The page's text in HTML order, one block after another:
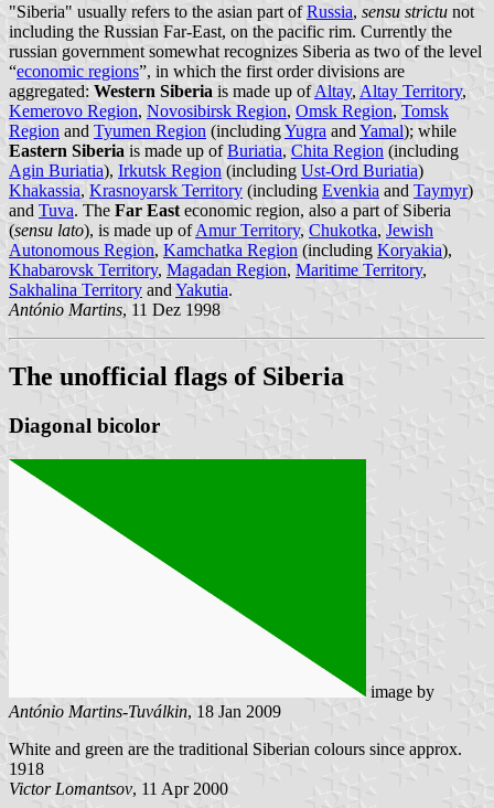
"Siberia" usually refers to the asian part ofRussia, sensu strictu not
including the Russian Far-East, on the pacific rim. Currently the
russian government somewhat recognizes Siberia as two of the level
“economic regions”, in which the first order divisions are
aggregated: Western Siberia is made up ofAltay, Altay Territory,
Kemerovo Region, Novosibirsk Region, Omsk Region, Tomsk
Region and Tyumen Region (includingYugra and Yamal); while
Eastern Siberia is made up ofBuriatia, Chita Region (including
Agin Buriatia), Irkutsk Region (including Ust-Ord Buriatia)
Khakassia, Krasnoyarsk Territory (including Evenkia and Taymyr)
and Tuva. The Far East economic region, also a part of Siberia
(sensu lato), is made up ofAmur Territory, Chukotka, Jewish
Autonomous Region, Kamchatka Region (including Koryakia),
Khabarovsk Territory, Magadan Region, Maritime Territory,
Sakhalina Territory and Yakutia.
António Martins, 11 Dez 1998
The unofficial flags of Siberia
Diagonal bicolor
image by
António Martins-Tuválkin, 18 Jan 2009
White and green are the traditional Siberian colours since approx.
1918
Victor Lomantsov, 11 Apr 2000